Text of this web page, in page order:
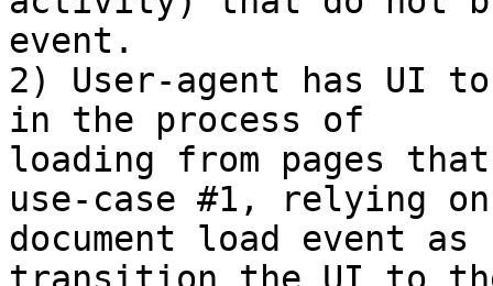
event.
2) User-agent has UI
in the process of
loading from pages
use-case #1, relying
document load event